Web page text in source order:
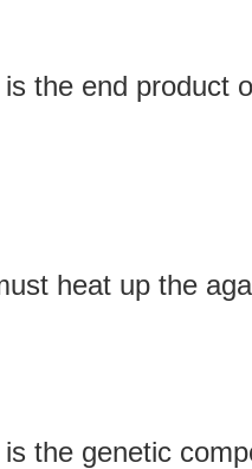
the end product
heat up the
the genetic